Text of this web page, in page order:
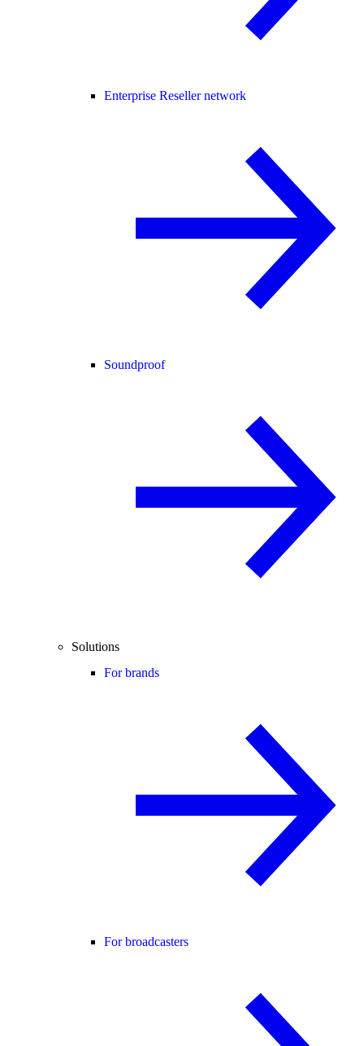
Enterprise Reseller network
Soundproof
Solutions
For brands
For broadcasters